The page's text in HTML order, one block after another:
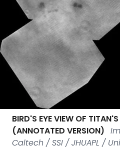
BIRD'S EYE VIEW OF
(ANNOTATED VERSION)
Caltech / SSI / JHUAPL /